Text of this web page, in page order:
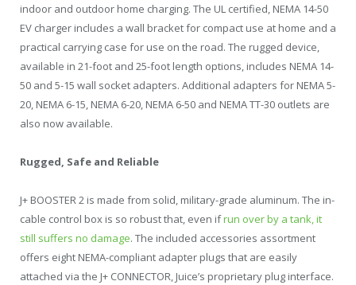
indoor and outdoor home charging. The UL certified, NEMA 14-50
EV charger includes a wall bracket for compact use at home and a
practical carrying case for use on the road. The rugged device,
available in 21-foot and 25-foot length options, includes NEMA 14-
50 and 5-15 wall socket adapters. Additional adapters for NEMA 5-
20, NEMA 6-15, NEMA 6-20, NEMA 6-50 and NEMA TT-30 outlets are
also now available.
Rugged, Safe and Reliable
J+ BOOSTER 2 is made from solid, military-grade aluminum. The in-
cable control box is so robust that, even ifrun over by a tank, it
still suffers no damage. The included accessories assortment
offers eight NEMA-compliant adapter plugs that are easily
attached via the J+ CONNECTOR, Juice’s proprietary plug interface.